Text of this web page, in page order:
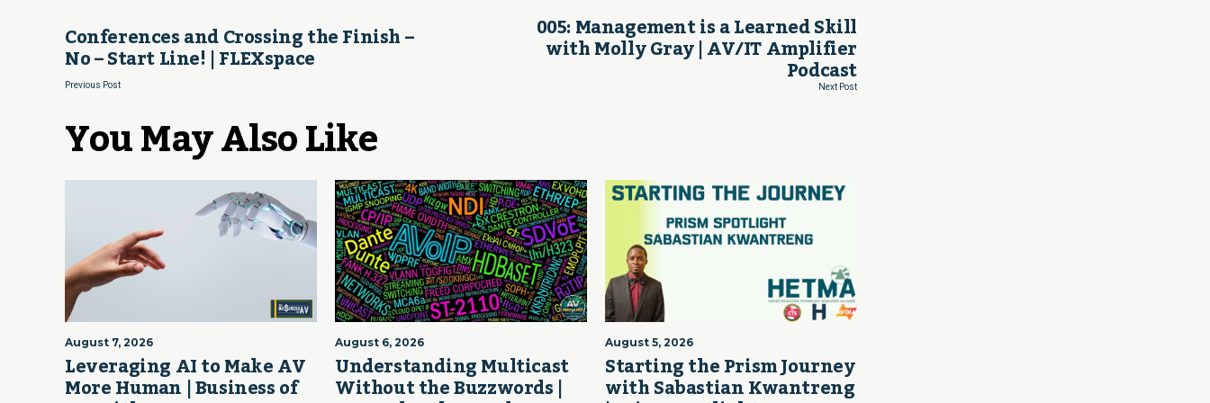
Conferences and Crossing the Finish –
No – Start Line! | FLEXspace
Previous Post
005: Management is a Learned Skill
with Molly Gray | AV/IT Amplifier
Podcast
Next Post
You May Also Like
August 7, 2026
Leveraging AI to Make AV
More Human | Business of
August 6, 2026
Understanding Multicast
Without the Buzzwords |
August 5, 2026
Starting the Prism Journey
with Sabastian Kwantreng